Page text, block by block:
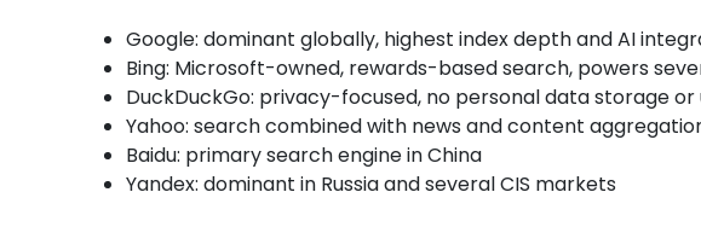
Google: dominant globally, highest index depth and AI
Bing: Microsoft-owned, rewards-based search, powers
DuckDuckGo: privacy-focused, no personal data storage
Yahoo: search combined with news and content
Baidu: primary search engine in China
Yandex: dominant in Russia and several CIS markets